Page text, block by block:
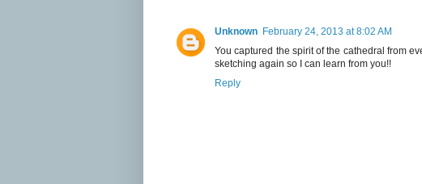
Unknown February 24, 2013 at 8:02 AM
You captured the spirit of the cathedral from
sketching again so I can learn from you!!
Reply